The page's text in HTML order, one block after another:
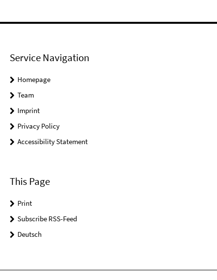
Service Navigation
Homepage
Team
Imprint
Privacy Policy
Accessibility Statement
This Page
Print
Subscribe RSS-Feed
Deutsch